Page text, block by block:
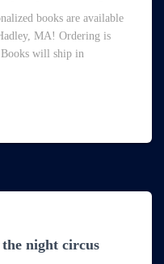
books are available
MA! Ordering is
will ship in
night circus